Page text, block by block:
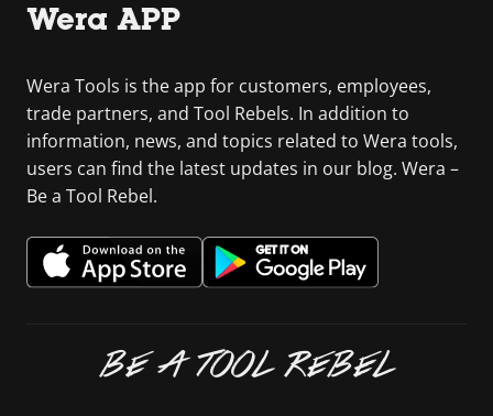
Wera APP
Wera Tools is the app for customers, employees,
trade partners, and Tool Rebels. In addition to
information, news, and topics related to Wera tools,
users can find the latest updates in our blog. Wera –
Be a Tool Rebel.
BE A TOOL REBEL